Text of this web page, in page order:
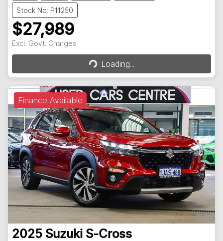
Stock No: P11250
$27,989
Excl. Govt. Charges Loading...Loading...
Finance Available
2025 Suzuki S-Cross